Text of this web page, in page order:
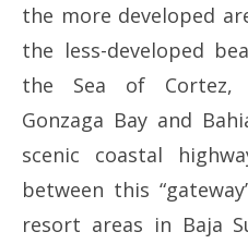
the more developed
the less-developed
the Sea of Cortez,
Gonzaga Bay and
scenic coastal
between this
resort areas in Baja